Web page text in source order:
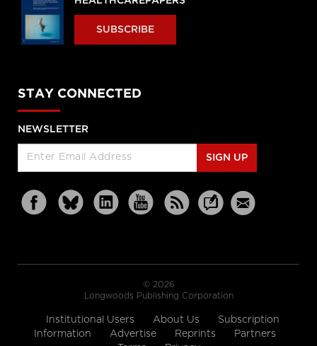
SUBSCRIBE
STAY CONNECTED
NEWSLETTER
SIGN UP
© 2026
Longwoods Publishing Corporation
Institutional Users About Us
Subscription
Information
Advertise Reprints
Partners